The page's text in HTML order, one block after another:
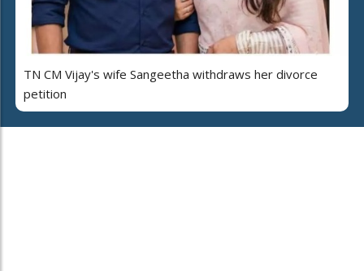
TN CM Vijay's wife Sangeetha withdraws her divorce
petition